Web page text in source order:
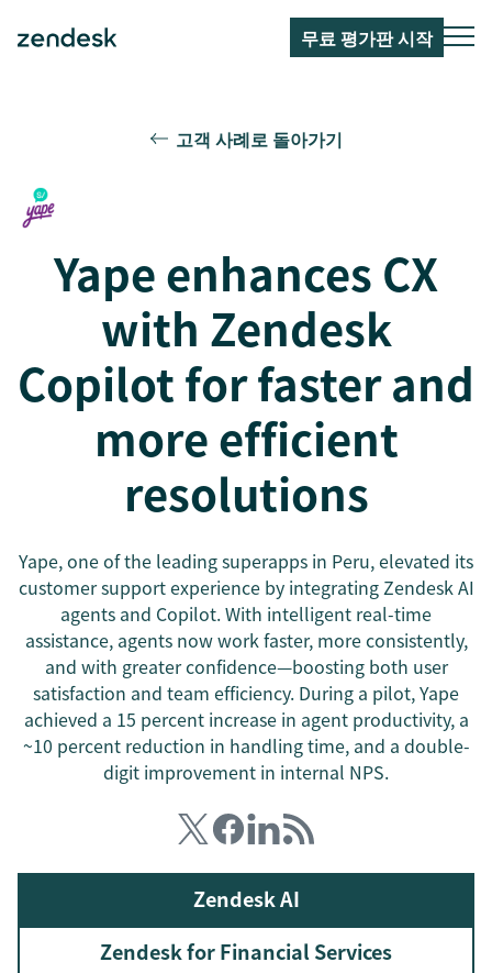
무료 평가판 시작
고객 사례로 돌아가기
Yape enhances CX
with Zendesk
Copilot for faster and
more efficient
resolutions
Yape, one of the leading superapps in Peru, elevated its
customer support experience by integrating Zendesk AI
agents and Copilot. With intelligent real-time
assistance, agents now work faster, more consistently,
and with greater confidence—boosting both user
satisfaction and team efficiency. During a pilot, Yape
achieved a 15 percent increase in agent productivity, a
~10 percent reduction in handling time, and a double-
digit improvement in internal NPS.
Zendesk AI
Zendesk for Financial Services